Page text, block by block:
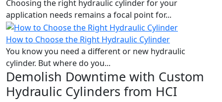
Choosing the right hydraulic cylinder for your
application needs remains a focal point for...
How to Choose the Right Hydraulic Cylinder
You know you need a different or new hydraulic
cylinder. But where do you...
Demolish Downtime with Custom
Hydraulic Cylinders from HCI